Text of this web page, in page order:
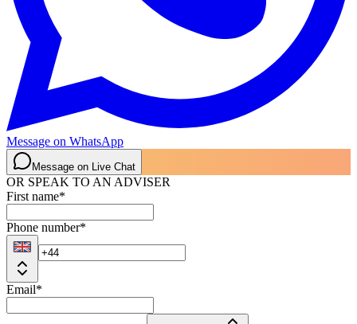
Message on WhatsApp
Message on Live Chat
OR SPEAK TO AN ADVISER
First name*
Phone number*
Email*